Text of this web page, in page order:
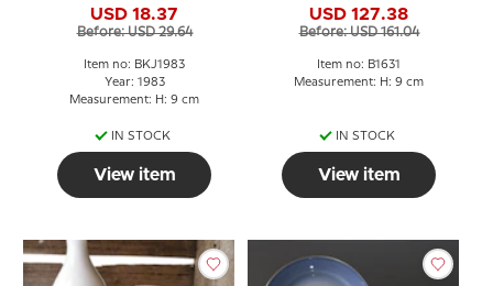
USD 18.37
Before: USD 29.64
Item no: BKJ1983
Year: 1983
Measurement: H: 9 cm
IN STOCK
View item
USD 127.38
Before: USD 161.04
Item no: B1631
Measurement: H: 9 cm
IN STOCK
View item